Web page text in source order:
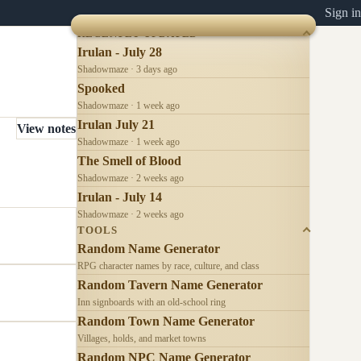
Sign in
View notes
RECENTLY UPDATED
Irulan - July 28
Shadowmaze · 3 days ago
Spooked
Shadowmaze · 1 week ago
Irulan July 21
Shadowmaze · 1 week ago
The Smell of Blood
Shadowmaze · 2 weeks ago
Irulan - July 14
Shadowmaze · 2 weeks ago
TOOLS
Random Name Generator
RPG character names by race, culture, and class
Random Tavern Name Generator
Inn signboards with an old-school ring
Random Town Name Generator
Villages, holds, and market towns
Random NPC Name Generator